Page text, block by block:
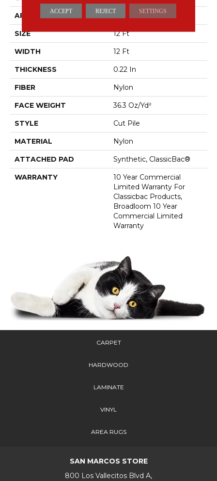
APPLICATION Commercial
SIZE 12 Ft
WIDTH 12 Ft
THICKNESS 0.22 In
FIBER Nylon
FACE WEIGHT 36.3 Oz/yd²
STYLE Cut Pile
MATERIAL Nylon
ATTACHED PAD Synthetic, ClassicBac®
WARRANTY
10 Year Commercial
Limited Warranty For
Classicbac Products,
Broadloom 10 Year
Commercial Limited
Warranty
CARPET
HARDWOOD
LAMINATE
VINYL
AREA RUGS
SAN MARCOS STORE
800 Los Vallecitos Blvd A,
ACCEPT REJECT SETTINGS